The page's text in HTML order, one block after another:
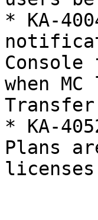
* KA-
when
* KA-
Plans
licenses